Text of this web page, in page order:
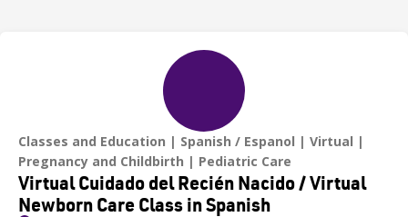
Classes and Education Spanish / Espanol
Virtual
Pregnancy and Childbirth
Pediatric Care
Virtual Cuidado del Recién Nacido / Virtual
Newborn Care Class in Spanish